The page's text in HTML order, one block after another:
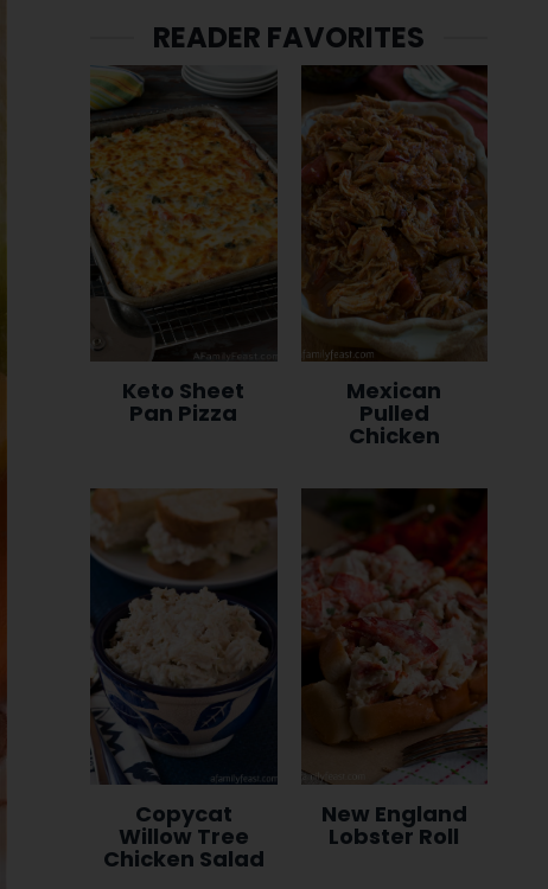
READER FAVORITES
Keto Sheet
Pan Pizza
Mexican
Pulled
Chicken
Copycat
Willow Tree
Chicken Salad
New England
Lobster Roll